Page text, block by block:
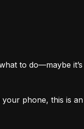
to do—maybe it’s
phone, this is an